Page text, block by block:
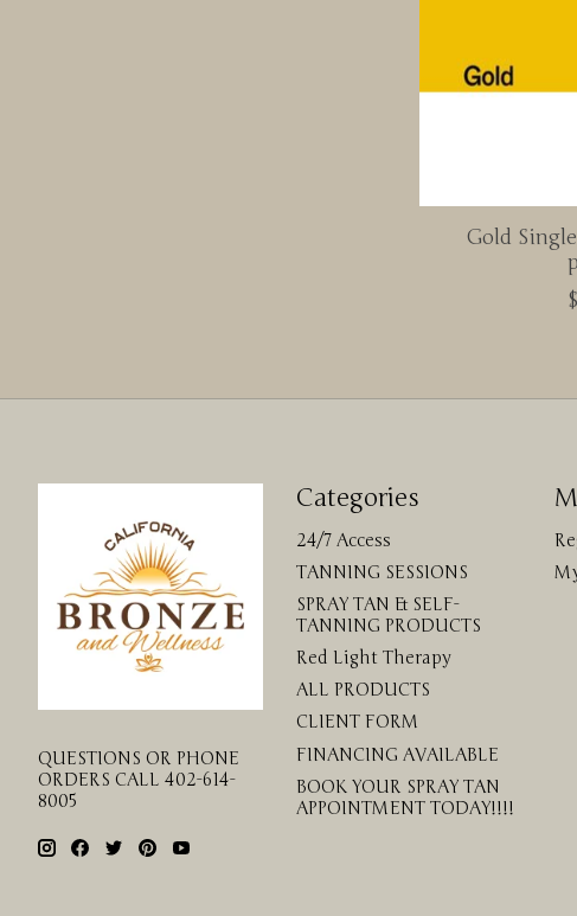
Gold
QUESTIONS OR PHONE
ORDERS CALL 402-614-
8005
Categories
24/7 Access
TANNING SESSIONS
SPRAY TAN & SELF-
TANNING PRODUCTS
Red Light Therapy
ALL PRODUCTS
CLIENT FORM
FINANCING AVAILABLE
BOOK YOUR SPRAY TAN
APPOINTMENT TODAY!!!!